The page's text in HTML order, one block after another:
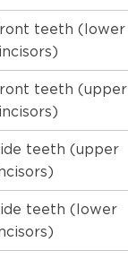
teeth (lower
teeth (upper
teeth (upper
teeth (lower